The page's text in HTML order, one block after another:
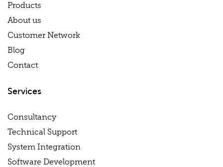
Products
About us
Customer Network
Blog
Contact
Services
Consultancy
Technical Support
System Integration
Software Development